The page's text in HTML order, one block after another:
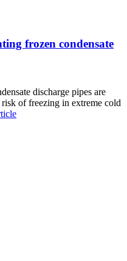
frozen condensate
discharge pipes are
of freezing in extreme cold